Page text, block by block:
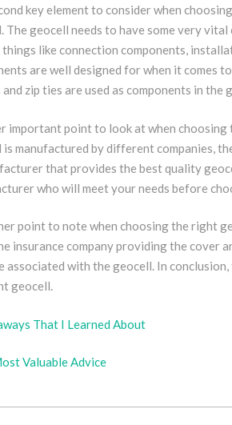
key element to consider when
The geocell needs to have some very
things like connection components,
are well designed for when it comes
zip ties are used as components in
important point to look at when
is manufactured by different companies,
that provides the best quality
who will meet your needs before
point to note when choosing the right
insurance company providing the cover
associated with the geocell. In
geocell.
That I Learned About
Valuable Advice